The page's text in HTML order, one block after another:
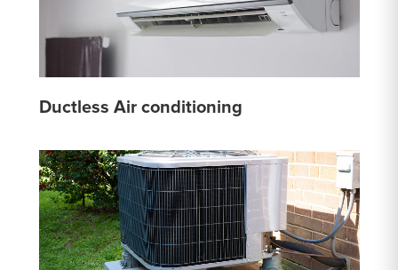
Ductless Air conditioning